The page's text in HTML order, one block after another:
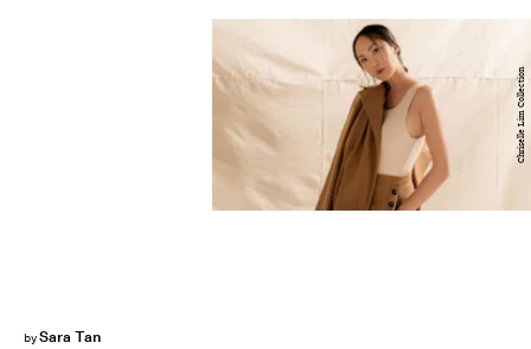
bySara Tan
Chriselle Lim Collection